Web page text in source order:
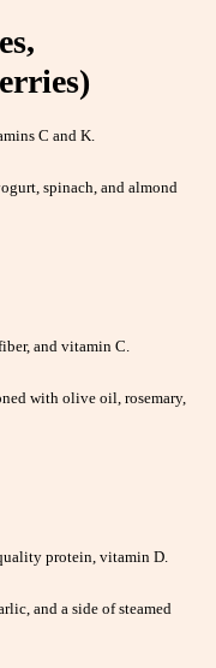
C and K.
spinach, and almond
and vitamin C.
with olive oil, rosemary,
protein, vitamin D.
and a side of steamed